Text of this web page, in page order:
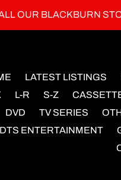
OUR BLACKBURN
LATEST LISTINGS
L-R S-Z
DVD
TV SERIES
DTS ENTERTAINMENT